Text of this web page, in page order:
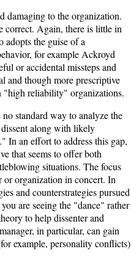
damaging to the organization.
correct. Again, there is little in
adopts the guise of a
for example Ackroyd
or accidental missteps and
and though more prescriptive
"high reliability" organizations.
standard way to analyze the
along with likely
In an effort to address this gap,
that seems to offer both
situations. The focus
or organization in concert. In
and counterstrategies pursued
are seeing the "dance" rather
to help dissenter and
in particular, can gain
example, personality conflicts)